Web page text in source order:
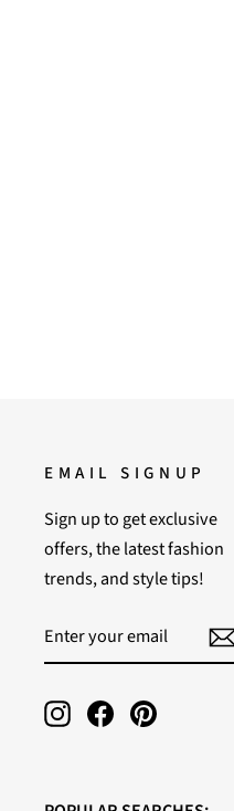
EMAIL SIGNUP
Sign up to get exclusive
offers, the latest fashion
trends, and style tips!
YOUR
EMAIL
Instagram
FacebookPinterest